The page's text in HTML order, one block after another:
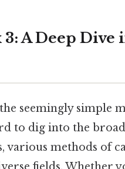
3: A Deep
seemingly simple
to dig into the
methods of